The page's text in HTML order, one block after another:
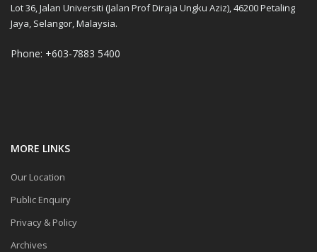
Lot 36, Jalan Universiti (Jalan Prof Diraja Ungku Aziz), 46200 Petaling
Jaya, Selangor, Malaysia.
Phone: +603-7883 5400
MORE LINKS
Our Location
Public Enquiry
Privacy & Policy
Archives